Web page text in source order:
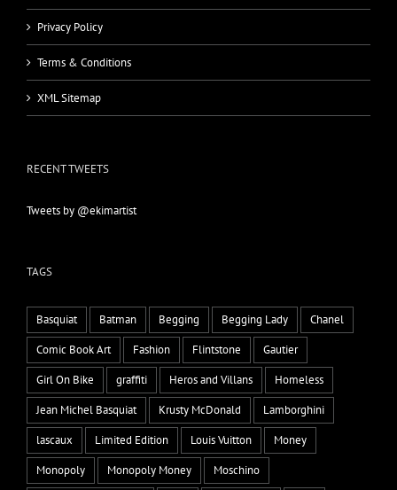
Privacy Policy
Terms & Conditions
XML Sitemap
RECENT TWEETS
Tweets by @ekimartist
TAGS
Basquiat Batman Begging Begging Lady
Chanel
Comic Book Art
Fashion Flintstone
Gautier
Girl On Bike
graffiti Heros and Villans
Homeless
Jean Michel Basquiat
Krusty McDonald
Lamborghini
lascaux
Limited Edition Louis Vuitton
Money
Monopoly
Monopoly Money Moschino